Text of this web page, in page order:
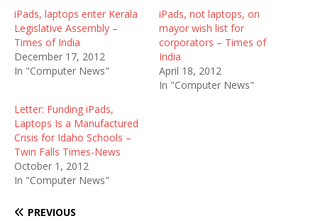
iPads, laptops enter Kerala
Legislative Assembly –
Times of India
December 17, 2012
In "Computer News"
iPads, not laptops, on
mayor wish list for
corporators – Times of
India
April 18, 2012
In "Computer News"
Letter: Funding iPads,
Laptops Is a Manufactured
Crisis for Idaho Schools –
Twin Falls Times-News
October 1, 2012
In "Computer News"
PREVIOUS